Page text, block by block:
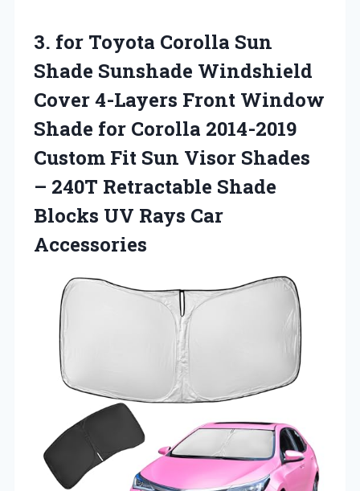
3. for Toyota Corolla Sun
Shade Sunshade Windshield
Cover 4-Layers Front Window
Shade for Corolla 2014-2019
Custom Fit Sun Visor Shades
– 240T Retractable Shade
Blocks UV Rays Car
Accessories